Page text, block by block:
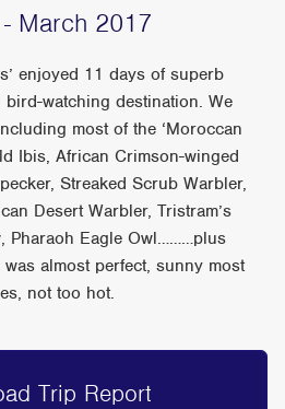
March 2017
enjoyed 11 days of superb
watching destination. We
most of the ‘Moroccan
Ibis, African Crimson-winged
Streaked Scrub Warbler,
Desert Warbler, Tristram’s
Pharaoh Eagle Owl………plus
almost perfect, sunny most
not too hot.
Trip Report